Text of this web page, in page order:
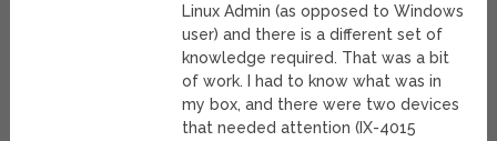
Linux Admin (as opposed to Windows
user) and there is a different set of
knowledge required. That was a bit
of work. I had to know what was in
my box, and there were two devices
that needed attention (IX-4015